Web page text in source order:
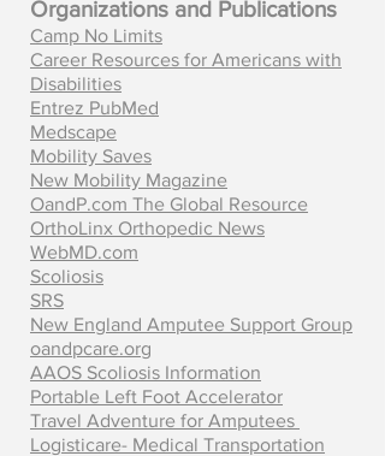
Organizations and Publications
Camp No Limits
Career Resources for Americans with
Disabilities
Entrez PubMed
Medscape
Mobility Saves
New Mobility Magazine
OandP.com The Global Resource
OrthoLinx Orthopedic News
WebMD.com
Scoliosis
SRS
New England Amputee Support Group
oandpcare.org
AAOS Scoliosis Information
Portable Left Foot Accelerator
Travel Adventure for Amputees
Logisticare- Medical Transportation